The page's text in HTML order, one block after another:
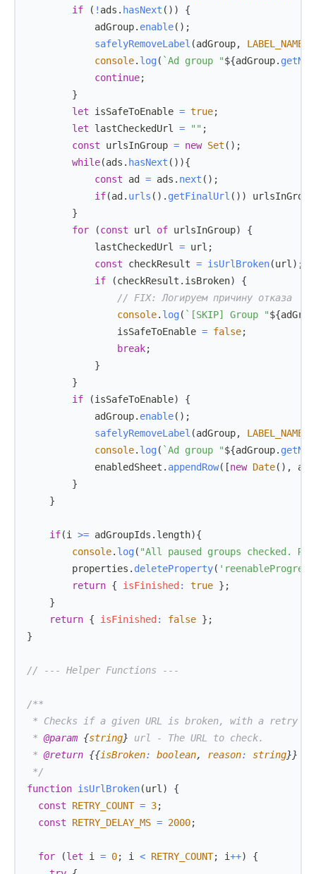
if
( ! ads . hasNext ( ) )
{
            adGroup
. enable( ) ;
safelyRemoveLabel (adGroup, LABEL_NAME
console. log( `Ad group "${adGroup.
continue;
}
let isSafeToEnable = true;
let lastCheckedUrl = "" ;
const urlsInGroup = new Set ( ) ;
while(ads . hasNext ( ) ){
const ad = ads . next ( ) ;
if(ad. urls ( ) . getFinalUrl ( ) ) urlsInGroup
}
for
(const url of urlsInGroup)
{
            lastCheckedUrl
= url ;
const checkResult = isUrlBroken(url ) ;
if
(checkResult . isBroken)
{
// FIX: Логируем причину отказа
console. log( ` [SKIP] Group "${
                isSafeToEnable
= false;
break;
}
}
if
(isSafeToEnable)
{
            adGroup
. enable( ) ;
safelyRemoveLabel (adGroup, LABEL_NAME
console. log( `Ad group "${adGroup.
            enabledSheet
. appendRow( [new Date( ) ,
}
}
if(i >= adGroupIds . length){
console. log( "All paused groups checked.
        properties
. deleteProperty(
return { isFinished : true } ;
}
return { isFinished : false } ;
}
// --- Helper Functions ---
* @param {string} url
* @return {{isBroken: boolean, reason: string}}
*/
function isUrlBroken(url )
{
const
RETRY_COUNT = 3;
const
RETRY_DELAY_MS = 2000;
for (let i = 0; i < RETRY_COUNT; i++)
{